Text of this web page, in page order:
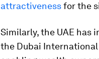
attractivenessfor the
Similarly, the UAE has
the Dubai